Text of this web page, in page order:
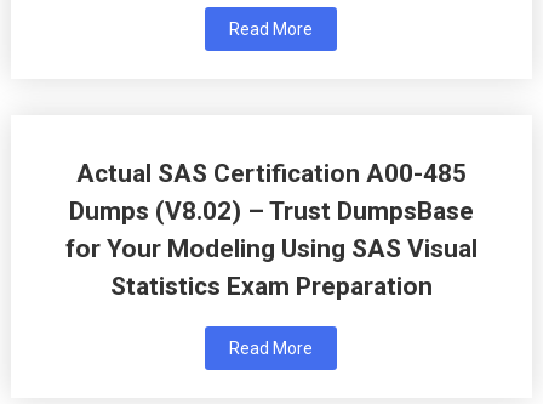
Read More
Actual SAS Certification A00-485
Dumps (V8.02) – Trust DumpsBase
for Your Modeling Using SAS Visual
Statistics Exam Preparation
Read More